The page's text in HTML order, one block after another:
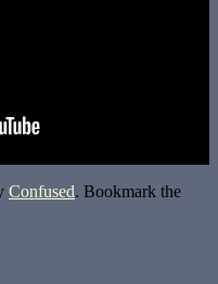
Confused. Bookmark the